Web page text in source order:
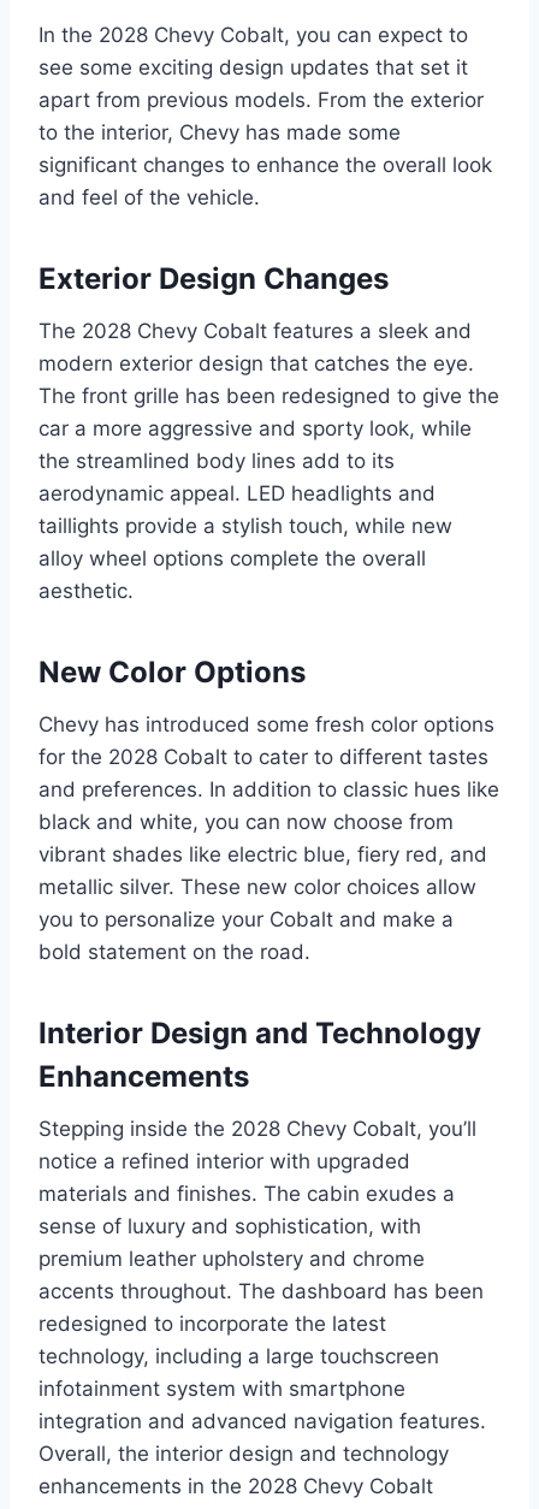
In the 2028 Chevy Cobalt, you can expect to
see some exciting design updates that set it
apart from previous models. From the exterior
to the interior, Chevy has made some
significant changes to enhance the overall look
and feel of the vehicle.
Exterior Design Changes
The 2028 Chevy Cobalt features a sleek and
modern exterior design that catches the eye.
The front grille has been redesigned to give the
car a more aggressive and sporty look, while
the streamlined body lines add to its
aerodynamic appeal. LED headlights and
taillights provide a stylish touch, while new
alloy wheel options complete the overall
aesthetic.
New Color Options
Chevy has introduced some fresh color options
for the 2028 Cobalt to cater to different tastes
and preferences. In addition to classic hues like
black and white, you can now choose from
vibrant shades like electric blue, fiery red, and
metallic silver. These new color choices allow
you to personalize your Cobalt and make a
bold statement on the road.
Interior Design and Technology
Enhancements
Stepping inside the 2028 Chevy Cobalt, you’ll
notice a refined interior with upgraded
materials and finishes. The cabin exudes a
sense of luxury and sophistication, with
premium leather upholstery and chrome
accents throughout. The dashboard has been
redesigned to incorporate the latest
technology, including a large touchscreen
infotainment system with smartphone
integration and advanced navigation features.
Overall, the interior design and technology
enhancements in the 2028 Chevy Cobalt